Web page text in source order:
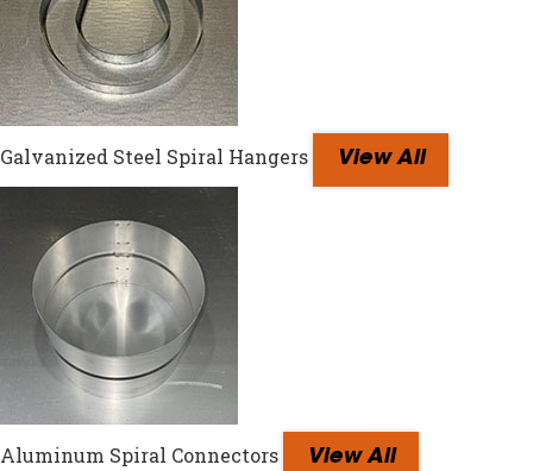
Galvanized Steel Spiral Hangers View All
Aluminum Spiral Connectors View All